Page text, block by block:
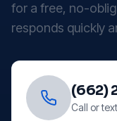
for a free, no-
responds quickly
(662)
Call or